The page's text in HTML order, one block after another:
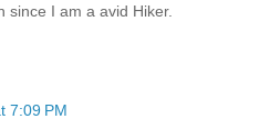
since I am a avid Hiker.
7:09 PM